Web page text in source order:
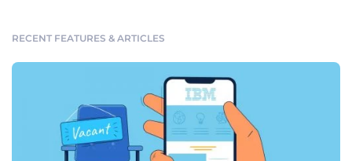
RECENT FEATURES & ARTICLES